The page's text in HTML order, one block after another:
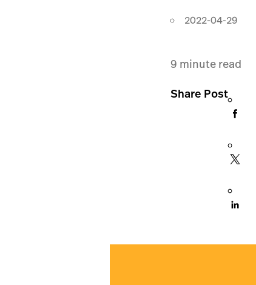
2022-04-29
9 minute read
Share Post